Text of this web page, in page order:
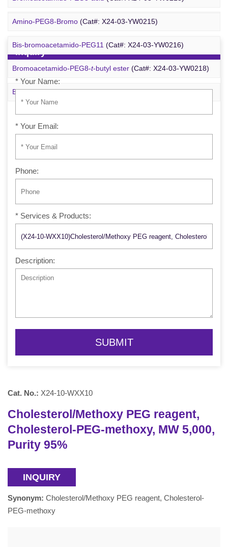
m-PEG6-azide(Cat#: X24-09-YYX257)
Amino-PEG8-Bromo (Cat#: X24-03-YW0215)
Bis-bromoacetamido-PEG11 (Cat#: X24-03-YW0216)
Bromoacetamido-PEG8-t-butyl ester (Cat#: X24-03-YW0218)
Bromo-PEG1-CH CO -t-Bu(Cat#: X24-03-YW0220)
Inquiry
* Your Name:
* Your Email:
Phone:
* Services & Products:
Description:
SUBMIT
Cat. No.: X24-10-WXX10
Cholesterol/Methoxy PEG reagent,
Cholesterol-PEG-methoxy, MW 5,000,
Purity 95%
INQUIRY
Synonym: Cholesterol/Methoxy PEG reagent, Cholesterol-
PEG-methoxy